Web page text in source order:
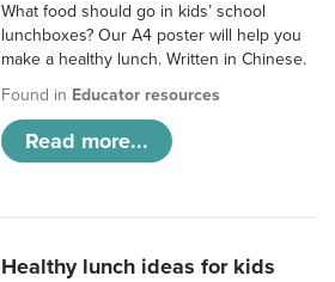
What food should go in kids’ school
lunchboxes? Our A4 poster will help you
make a healthy lunch. Written in Chinese.
Found in Educator resources
Read more...
Healthy lunch ideas for kids